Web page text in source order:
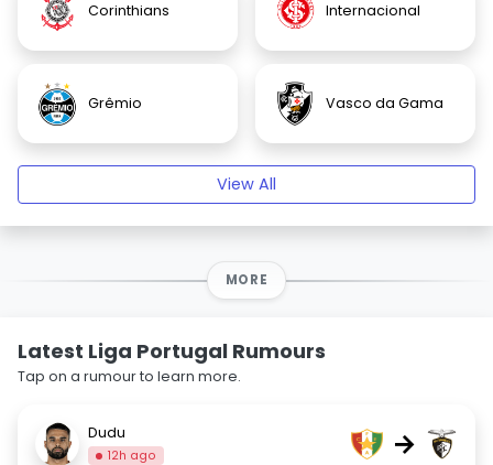
Corinthians Internacional
Grêmio Vasco da Gama
View All
MORE
Latest Liga Portugal Rumours
Tap on a rumour to learn more.
Dudu
12h ago →